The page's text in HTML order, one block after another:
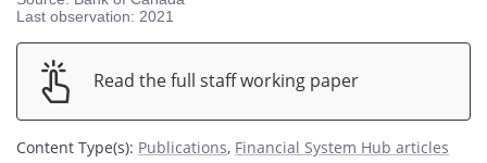
Last observation: 2021
Read the full staff working paper
Content Type(s): Publications, Financial System Hub articles